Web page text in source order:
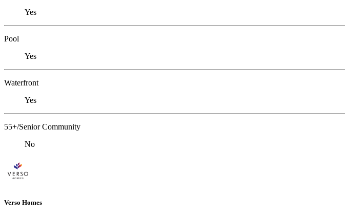
Yes
Pool
Yes
Waterfront
Yes
55+/Senior Community
No
Verso Homes